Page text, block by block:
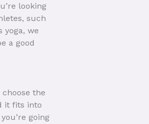
looking
such
yoga, we
a good
the
it fits into
going